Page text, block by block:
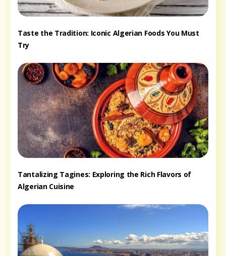
Taste the Tradition: Iconic Algerian Foods You Must
Try
Tantalizing Tagines: Exploring the Rich Flavors of
Algerian Cuisine